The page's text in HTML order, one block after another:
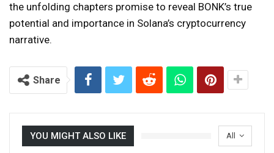
the unfolding chapters promise to reveal BONK’s true
potential and importance in Solana’s cryptocurrency
narrative.
Share
All
YOU MIGHT ALSO LIKE